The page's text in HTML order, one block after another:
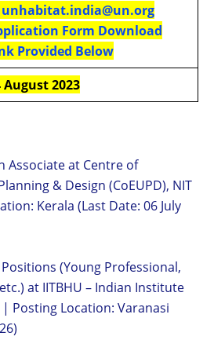
unhabitat.india@un.org
Form Download
Provided Below
August 2023
Associate at Centre of
& Design (CoEUPD), NIT
Kerala (Last Date: 06 July
(Young Professional,
at IITBHU – Indian Institute
Posting Location: Varanasi